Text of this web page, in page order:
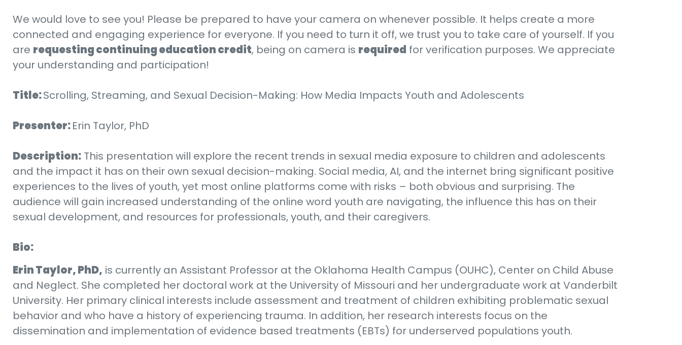
We would love to see you! Please be prepared to have your camera on whenever possible. It helps create a more
connected and engaging experience for everyone. If you need to turn it off, we trust you to take care of yourself. If you
are requesting continuing education credit, being on camera is required for verification purposes. We appreciate
your understanding and participation!
Title:Scrolling, Streaming, and Sexual Decision-Making: How Media Impacts Youth and Adolescents
Presenter:Erin Taylor, PhD
Description: This presentation will explore the recent trends in sexual media exposure to children and adolescents
and the impact it has on their own sexual decision-making. Social media, AI, and the internet bring significant positive
experiences to the lives of youth, yet most online platforms come with risks – both obvious and surprising. The
audience will gain increased understanding of the online word youth are navigating, the influence this has on their
sexual development, and resources for professionals, youth, and their caregivers.
Bio:
Erin Taylor, PhD, is currently an Assistant Professor at the Oklahoma Health Campus (OUHC), Center on Child Abuse
and Neglect. She completed her doctoral work at the University of Missouri and her undergraduate work at Vanderbilt
University. Her primary clinical interests include assessment and treatment of children exhibiting problematic sexual
behavior and who have a history of experiencing trauma. In addition, her research interests focus on the
dissemination and implementation of evidence based treatments (EBTs) for underserved populations youth.